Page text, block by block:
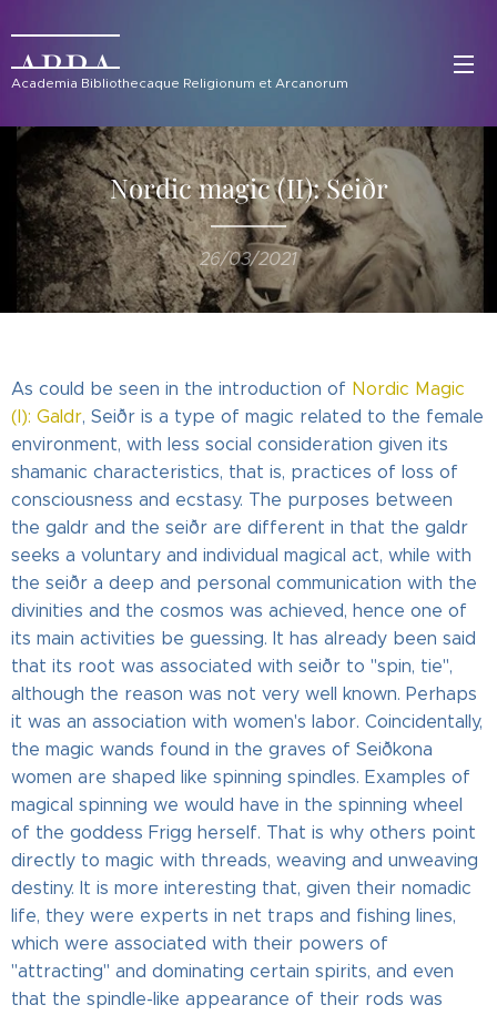
ABRA
Academia Bibliothecaque Religionum et Arcanorum
Nordic magic (II): Seiðr
26/03/2021
As could be seen in the introduction of Nordic Magic
(I): Galdr, Seiðr is a type of magic related to the female
environment, with less social consideration given its
shamanic characteristics, that is, practices of loss of
consciousness and ecstasy. The purposes between
the galdr and the seiðr are different in that the galdr
seeks a voluntary and individual magical act, while with
the seiðr a deep and personal communication with the
divinities and the cosmos was achieved, hence one of
its main activities be guessing. It has already been said
that its root was associated with seiðr to "spin, tie",
although the reason was not very well known. Perhaps
it was an association with women's labor. Coincidentally,
the magic wands found in the graves of Seiðkona
women are shaped like spinning spindles. Examples of
magical spinning we would have in the spinning wheel
of the goddess Frigg herself. That is why others point
directly to magic with threads, weaving and unweaving
destiny. It is more interesting that, given their nomadic
life, they were experts in net traps and fishing lines,
which were associated with their powers of
"attracting" and dominating certain spirits, and even
that the spindle-like appearance of their rods was